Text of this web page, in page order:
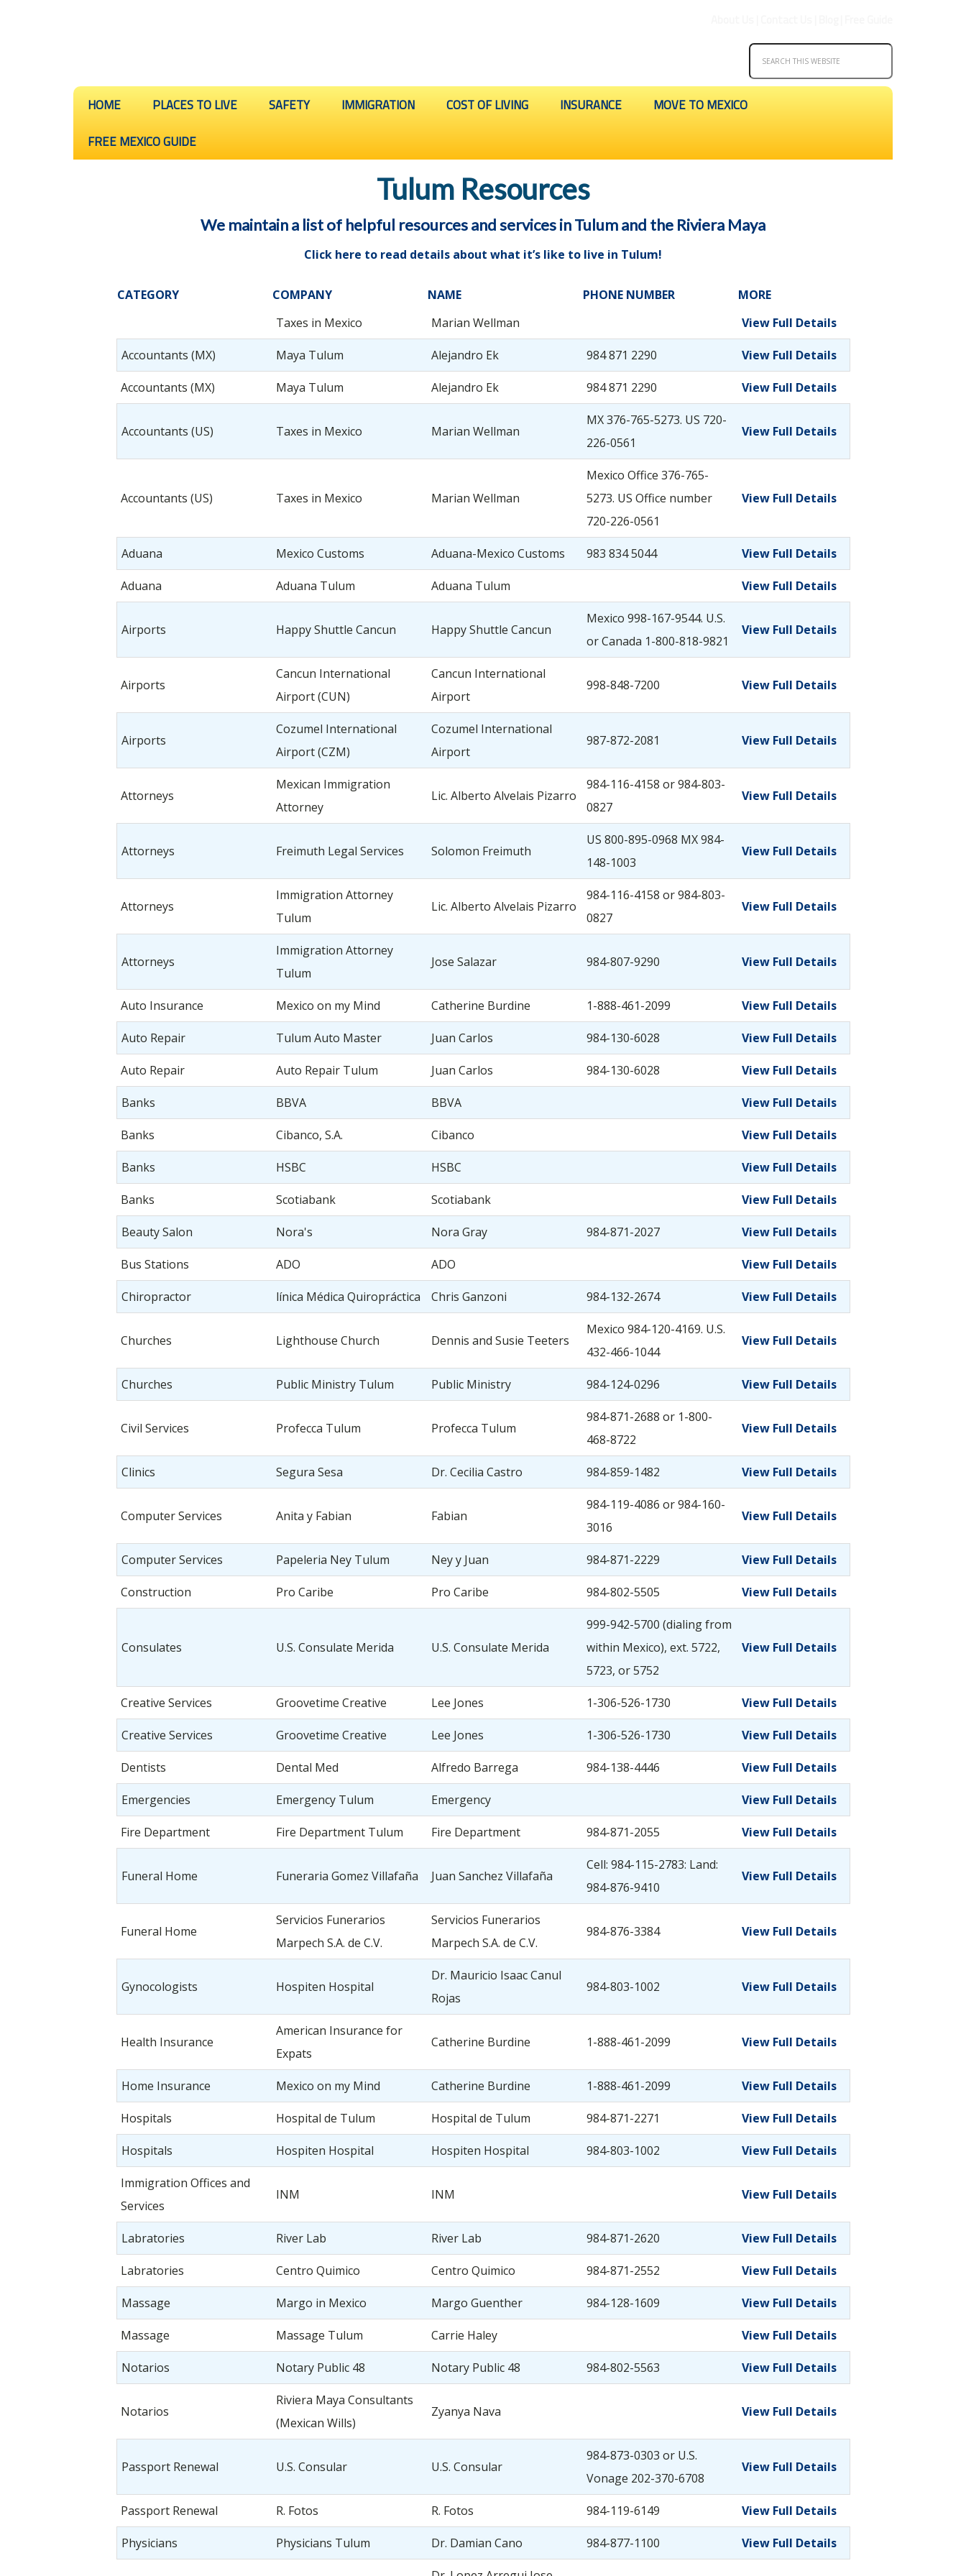
HOME PLACES TO LIVE SAFETY IMMIGRATION COST OF LIVING INSURANCE MOVE TO MEXICO
FREE MEXICO GUIDE
Tulum Resources
We maintain a list of helpful resources and services in Tulum and the Riviera Maya
Click here to read details about what it’s like to live in Tulum!
CATEGORY COMPANY NAME PHONE NUMBER
MORE
Taxes in Mexico
Marian Wellman View Full Details
Accountants (MX) Maya Tulum Alejandro Ek 984 871 2290 View Full Details
Accountants (MX) Maya Tulum Alejandro Ek 984 871 2290 View Full Details
Accountants (US) Taxes in Mexico Marian Wellman
MX 376-765-5273. US 720-
226-0561
View Full Details
Accountants (US) Taxes in Mexico Marian Wellman
Mexico Office 376-765-
5273. US Office number
720-226-0561
View Full Details
Aduana Mexico Customs Aduana-Mexico Customs 983 834 5044 View Full Details
Aduana Aduana Tulum Aduana Tulum View Full Details
Airports Happy Shuttle Cancun Happy Shuttle Cancun
Mexico 998-167-9544. U.S.
or Canada 1-800-818-9821
View Full Details
Airports
Cancun International
Airport (CUN)
Cancun International
Airport
998-848-7200 View Full Details
Airports
Cozumel International
Airport (CZM)
Cozumel International
Airport
987-872-2081 View Full Details
Attorneys
Mexican Immigration
Attorney
Lic. Alberto Alvelais Pizarro
984-116-4158 or 984-803-
0827
View Full Details
Attorneys Freimuth Legal Services Solomon Freimuth
US 800-895-0968 MX 984-
148-1003
View Full Details
Attorneys
Immigration Attorney
Tulum
Lic. Alberto Alvelais Pizarro
984-116-4158 or 984-803-
0827
View Full Details
Attorneys
Immigration Attorney
Tulum
Jose Salazar 984-807-9290 View Full Details
Auto Insurance Mexico on my Mind Catherine Burdine 1-888-461-2099 View Full Details
Auto Repair Tulum Auto Master Juan Carlos 984-130-6028 View Full Details
Auto Repair Auto Repair Tulum Juan Carlos 984-130-6028 View Full Details
Banks BBVA BBVA View Full Details
Banks Cibanco, S.A. Cibanco View Full Details
Banks HSBC HSBC View Full Details
Banks Scotiabank Scotiabank View Full Details
Beauty Salon Nora's Nora Gray 984-871-2027 View Full Details
Bus Stations ADO ADO View Full Details
Chiropractor línica Médica Quiropráctica Chris Ganzoni 984-132-2674 View Full Details
Churches Lighthouse Church Dennis and Susie Teeters
Mexico 984-120-4169. U.S.
432-466-1044
View Full Details
Churches Public Ministry Tulum Public Ministry 984-124-0296 View Full Details
Civil Services Profecca Tulum Profecca Tulum
984-871-2688 or 1-800-
468-8722
View Full Details
Clinics Segura Sesa Dr. Cecilia Castro 984-859-1482 View Full Details
Computer Services Anita y Fabian Fabian
984-119-4086 or 984-160-
3016
View Full Details
Computer Services Papeleria Ney Tulum Ney y Juan 984-871-2229 View Full Details
Construction Pro Caribe Pro Caribe 984-802-5505 View Full Details
Consulates U.S. Consulate Merida U.S. Consulate Merida
999-942-5700 (dialing from
within Mexico), ext. 5722,
5723, or 5752
View Full Details
Creative Services Groovetime Creative Lee Jones 1-306-526-1730 View Full Details
Creative Services Groovetime Creative Lee Jones 1-306-526-1730 View Full Details
Dentists Dental Med Alfredo Barrega 984-138-4446 View Full Details
Emergencies Emergency Tulum Emergency View Full Details
Fire Department Fire Department Tulum Fire Department 984-871-2055 View Full Details
Funeral Home Funeraria Gomez Villafaña Juan Sanchez Villafaña
Cell: 984-115-2783: Land:
984-876-9410
View Full Details
Funeral Home
Servicios Funerarios
Marpech S.A. de C.V.
Servicios Funerarios
Marpech S.A. de C.V.
984-876-3384 View Full Details
Gynocologists Hospiten Hospital
Dr. Mauricio Isaac Canul
Rojas
984-803-1002 View Full Details
Health Insurance
American Insurance for
Expats
Catherine Burdine 1-888-461-2099 View Full Details
Home Insurance Mexico on my Mind Catherine Burdine 1-888-461-2099 View Full Details
Hospitals Hospital de Tulum Hospital de Tulum 984-871-2271 View Full Details
Hospitals Hospiten Hospital Hospiten Hospital 984-803-1002 View Full Details
Immigration Offices and
Services
INM INM View Full Details
Labratories River Lab River Lab 984-871-2620 View Full Details
Labratories Centro Quimico Centro Quimico 984-871-2552 View Full Details
Massage Margo in Mexico Margo Guenther 984-128-1609 View Full Details
Massage Massage Tulum Carrie Haley View Full Details
Notarios Notary Public 48 Notary Public 48 984-802-5563 View Full Details
Notarios
Riviera Maya Consultants
(Mexican Wills)
Zyanya Nava View Full Details
Passport Renewal U.S. Consular U.S. Consular
984-873-0303 or U.S.
Vonage 202-370-6708
View Full Details
Passport Renewal R. Fotos R. Fotos 984-119-6149 View Full Details
Physicians Physicians Tulum Dr. Damian Cano 984-877-1100 View Full Details